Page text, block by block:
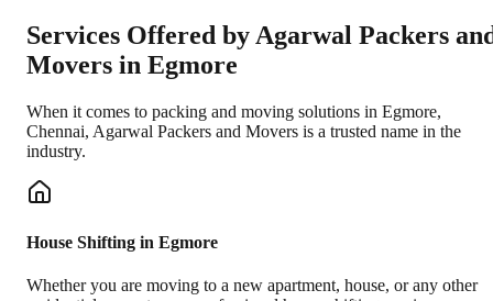
Services Offered by Agarwal Packers
Movers in Egmore
When it comes to packing and moving solutions in Egmore,
Chennai, Agarwal Packers and Movers is a trusted name in the
industry.
House Shifting in Egmore
Whether you are moving to a new apartment, house, or any other